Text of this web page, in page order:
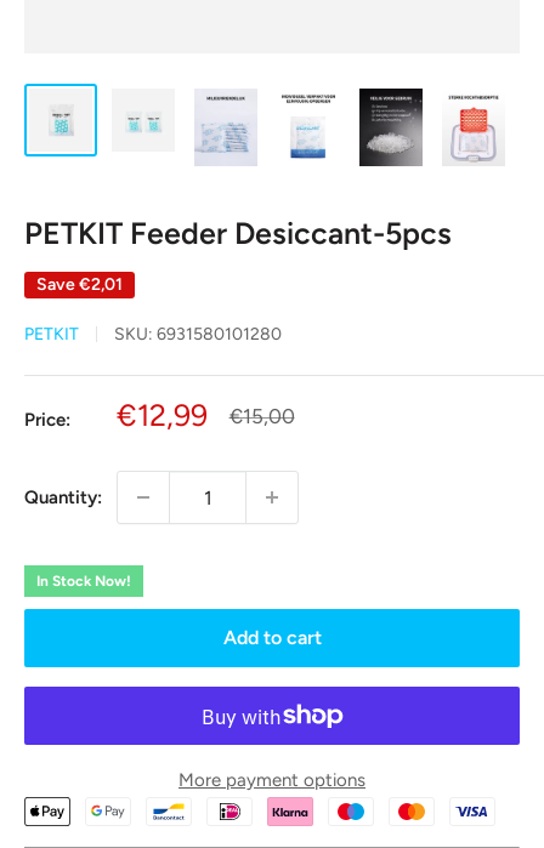
PETKIT Feeder Desiccant-5pcs
Save€2,01
PETKIT SKU: 6931580101280
Price:
Sale
€12,99
Regular
€15,00
Quantity:
In Stock Now!
Add to cart
More payment options